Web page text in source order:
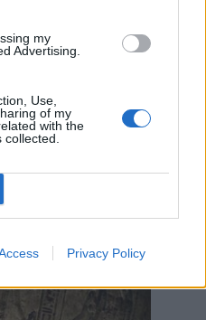
my
Advertising.
Use,
of my
with the
Privacy Policy
wooden naos shrine
the chamber in which the
pharaoh offering Hathor a
emblems).